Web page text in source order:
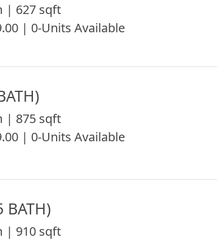
| 627 sqft
| 0-Units Available
| 875 sqft
| 0-Units Available
BATH)
| 910 sqft